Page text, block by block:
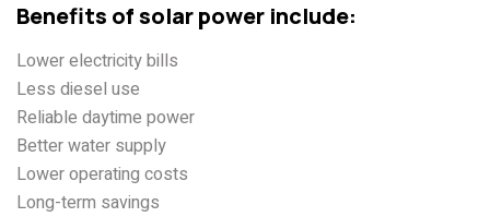
Benefits of solar power include:
Lower electricity bills
Less diesel use
Reliable daytime power
Better water supply
Lower operating costs
Long-term savings